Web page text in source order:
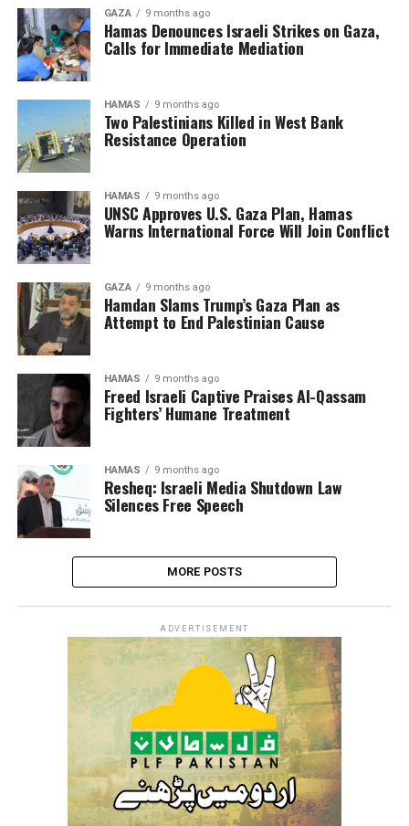
GAZA 9 months ago
Hamas Denounces Israeli Strikes on Gaza,
Calls for Immediate Mediation
HAMAS 9 months ago
Two Palestinians Killed in West Bank
Resistance Operation
HAMAS 9 months ago
UNSC Approves U.S. Gaza Plan, Hamas
Warns International Force Will Join Conflict
GAZA 9 months ago
Hamdan Slams Trump’s Gaza Plan as
Attempt to End Palestinian Cause
HAMAS 9 months ago
Freed Israeli Captive Praises Al-Qassam
Fighters’ Humane Treatment
HAMAS 9 months ago
Resheq: Israeli Media Shutdown Law
Silences Free Speech
MORE POSTS
ADVERTISEMENT